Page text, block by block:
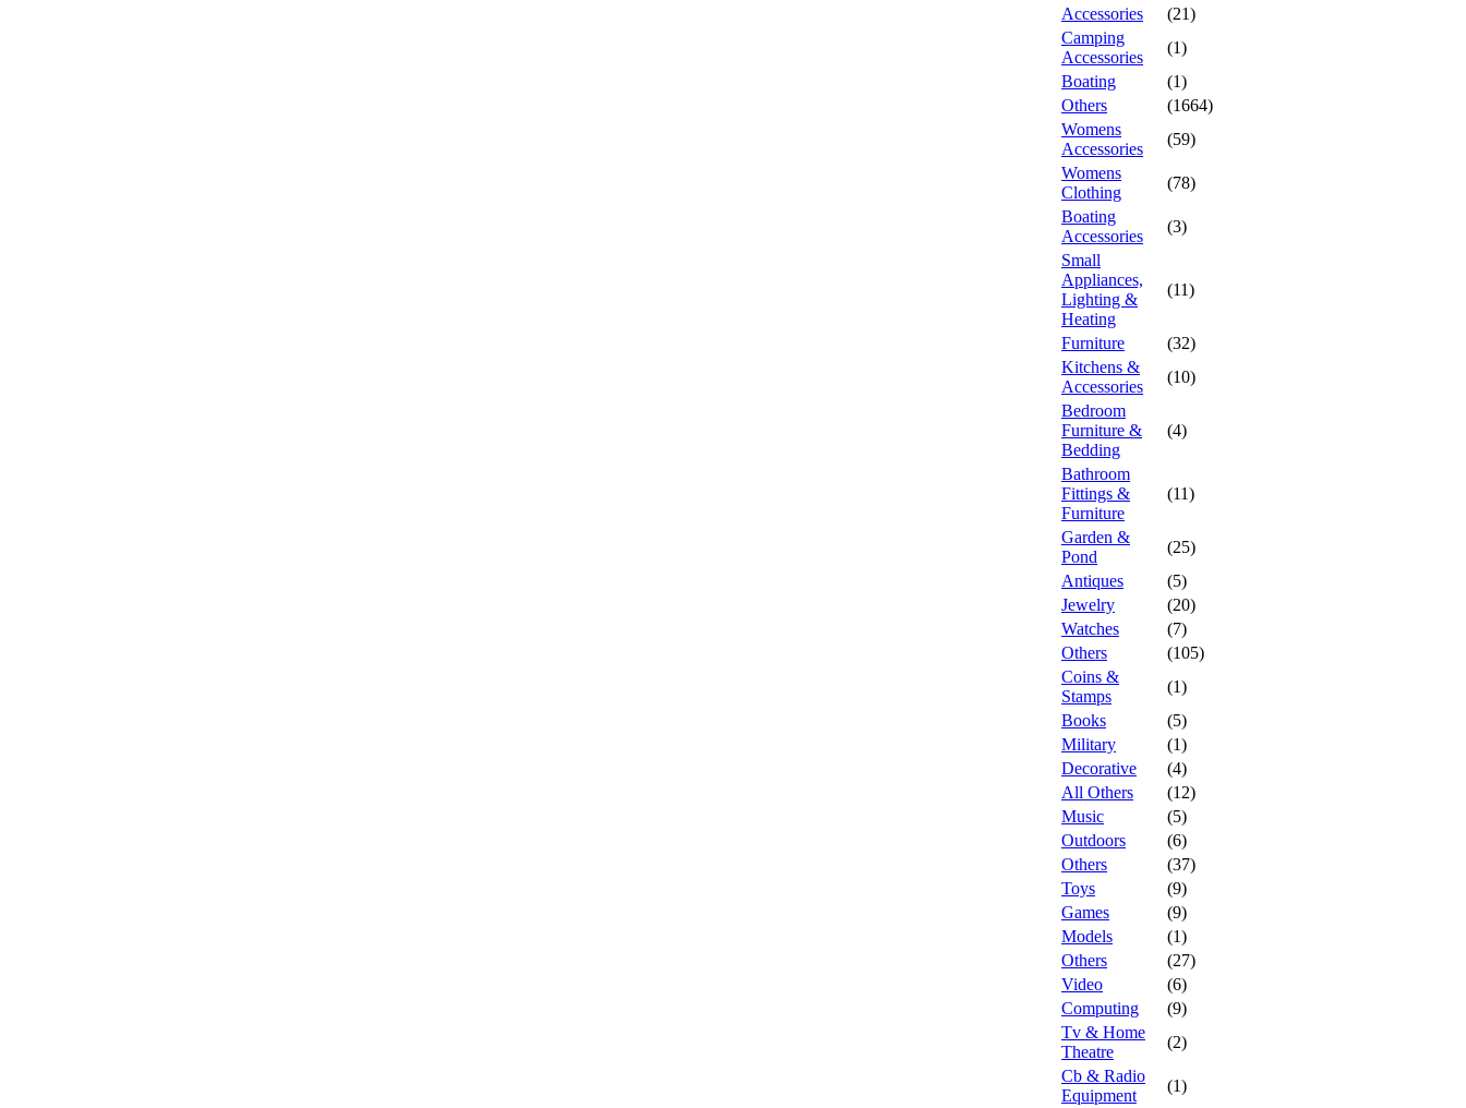
Accessories
(21)
Camping
Accessories
(1)
Boating
(1)
Others
(1664)
Womens
Accessories
(59)
Womens
Clothing
(78)
Boating
Accessories
(3)
Small
Appliances,
Lighting &
Heating
(11)
Furniture
(32)
Kitchens &
Accessories
(10)
Bedroom
Furniture &
Bedding
(4)
Bathroom
Fittings &
Furniture
(11)
Garden &
Pond
(25)
Antiques
(5)
Jewelry
(20)
Watches
(7)
Others
(105)
Coins &
Stamps
(1)
Books
(5)
Military
(1)
Decorative
(4)
All Others
(12)
Music
(5)
Outdoors
(6)
Others
(37)
Toys
(9)
Games
(9)
Models
(1)
Others
(27)
Video
(6)
Computing
(9)
Tv & Home
Theatre
(2)
Cb & Radio
Equipment
(1)